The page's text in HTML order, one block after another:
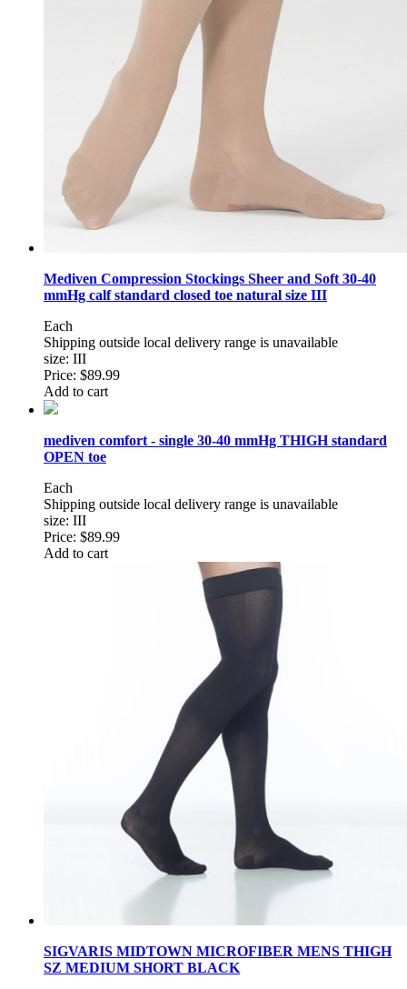
Mediven Compression Stockings Sheer and Soft 30-40
mmHg calf standard closed toe natural size III
Each
Shipping outside local delivery range is unavailable
size: III
Price: $89.99
Add to cart
mediven comfort - single 30-40 mmHg THIGH standard
OPEN toe
Each
Shipping outside local delivery range is unavailable
size: III
Price: $89.99
Add to cart
SIGVARIS MIDTOWN MICROFIBER MENS THIGH
SZ MEDIUM SHORT BLACK